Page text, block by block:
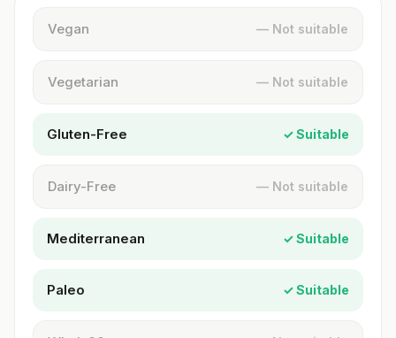
Vegan — Not suitable
Vegetarian — Not suitable
Gluten-Free ✓ Suitable
Dairy-Free — Not suitable
Mediterranean ✓ Suitable
Paleo ✓ Suitable